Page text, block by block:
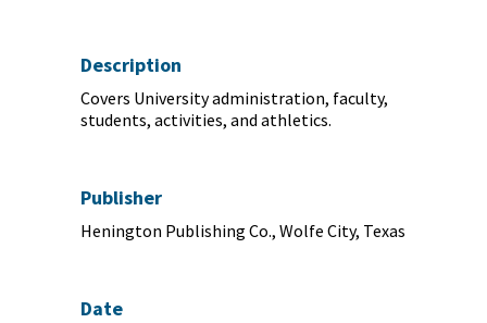
Description
Covers University administration, faculty,
students, activities, and athletics.
Publisher
Henington Publishing Co., Wolfe City, Texas
Date